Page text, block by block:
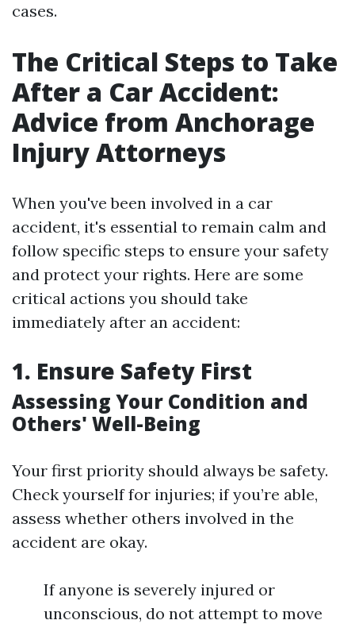
cases.
The Critical Steps to Take
After a Car Accident:
Advice from Anchorage
Injury Attorneys
When you've been involved in a car
accident, it's essential to remain calm and
follow specific steps to ensure your safety
and protect your rights. Here are some
critical actions you should take
immediately after an accident:
1. Ensure Safety First
Assessing Your Condition and
Others' Well-Being
Your first priority should always be safety.
Check yourself for injuries; if you’re able,
assess whether others involved in the
accident are okay.
If anyone is severely injured or
unconscious, do not attempt to move